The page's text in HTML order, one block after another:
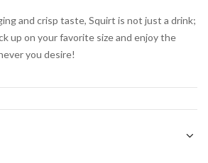
and crisp taste, Squirt is not just a drink;
up on your favorite size and enjoy the
you desire!